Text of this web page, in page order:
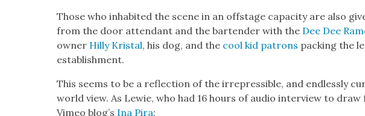
Those who inhab­it­ed the scene in an off­stage capac­i­ty are also
from the door atten­dant and the bar­tender with the Dee Dee
own­er Hilly Kristal, his dog, and the cool kid patrons pack­ing the
estab­lish­ment.
This seems to be a reflec­tion of the irre­press­ible, and end­less­ly
world view. As Lewie, who had 16 hours of audio inter­view to
Vimeo blog’s Ina Pira: